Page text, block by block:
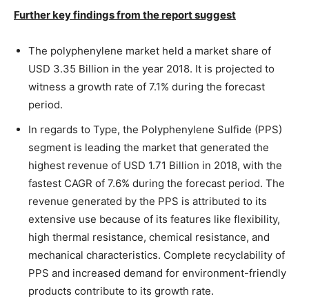
Further key findings from the report suggest
The polyphenylene market held a market share of
USD 3.35 Billion in the year 2018. It is projected to
witness a growth rate of 7.1% during the forecast
period.
In regards to Type, the Polyphenylene Sulfide (PPS)
segment is leading the market that generated the
highest revenue of USD 1.71 Billion in 2018, with the
fastest CAGR of 7.6% during the forecast period. The
revenue generated by the PPS is attributed to its
extensive use because of its features like flexibility,
high thermal resistance, chemical resistance, and
mechanical characteristics. Complete recyclability of
PPS and increased demand for environment-friendly
products contribute to its growth rate.